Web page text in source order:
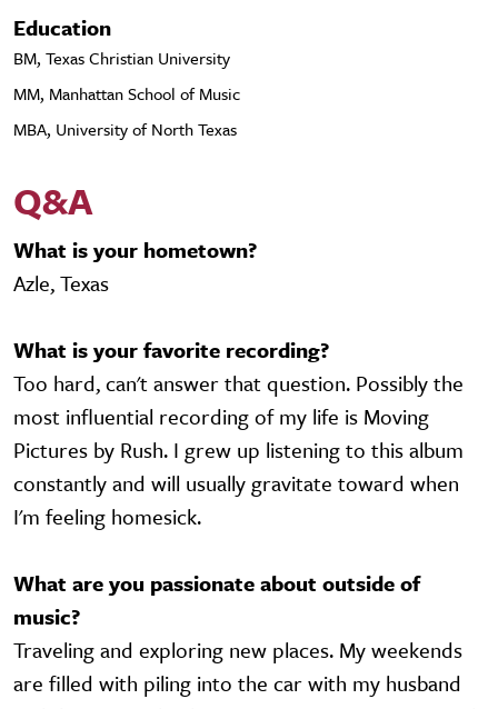
Education
BM, Texas Christian University
MM, Manhattan School of Music
MBA, University of North Texas
Q&A
What is your hometown?
Azle, Texas
What is your favorite recording?
Too hard, can't answer that question. Possibly the
most influential recording of my life is Moving
Pictures by Rush. I grew up listening to this album
constantly and will usually gravitate toward when
I'm feeling homesick.
What are you passionate about outside of
music?
Traveling and exploring new places. My weekends
are filled with piling into the car with my husband